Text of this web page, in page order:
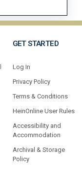
GET STARTED
Log In
Privacy Policy
Terms & Conditions
HeinOnline User Rules
Accessibility and
Accommodation
Archival & Storage
Policy